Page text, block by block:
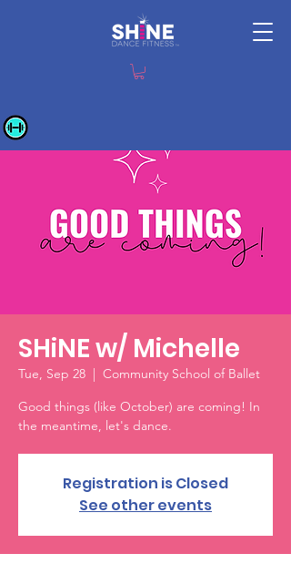
SHiNE w/ Michelle
Tue, Sep 28
  |
Community School of Ballet
Good things (like October) are coming! In
the meantime, let's dance.
Registration is Closed
See other events